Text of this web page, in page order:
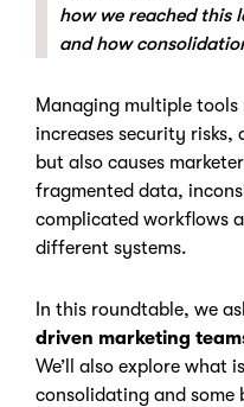
how we reached this
and how
Managing multiple
increases security risks,
but also causes
fragmented data,
complicated workflows
different systems.
In this roundtable, we
driven marketing
We’ll also explore what
consolidating and some